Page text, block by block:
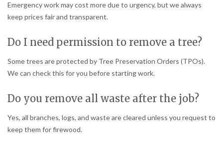
Emergency work may cost more due to urgency, but we always
keep prices fair and transparent.
Do I need permission to remove a tree?
Some trees are protected by Tree Preservation Orders (TPOs).
We can check this for you before starting work.
Do you remove all waste after the job?
Yes, all branches, logs, and waste are cleared unless you request to
keep them for firewood.